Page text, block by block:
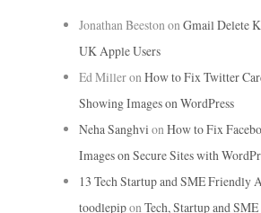
Jonathan BeestononGmail Delete
UK Apple Users
Ed MilleronHow to Fix Twitter
Showing Images on WordPress
Neha Sanghvi onHow to Fix
Images on Secure Sites with
13 Tech Startup and SME Friendly
toodlepiponTech, Startup and